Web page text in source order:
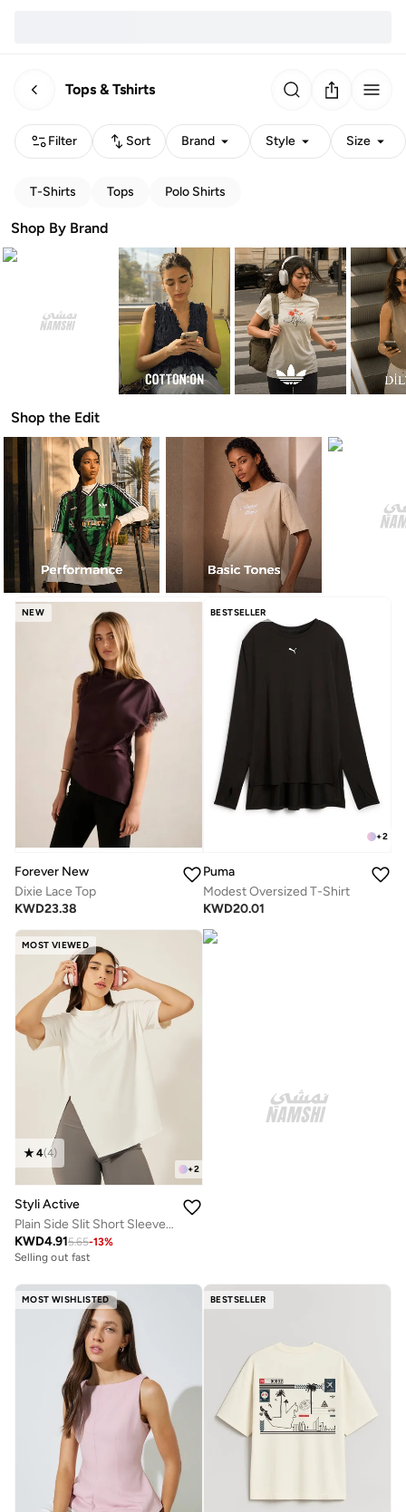
Tops & Tshirts
Filter Sort Brand Style Size
T-Shirts Tops Polo Shirts
Shop By Brand
Shop the Edit
NEW
Forever New
Dixie Lace Top
KWD23.38
BESTSELLER
+2
Puma
Modest Oversized T-Shirt
KWD20.01
MOST VIEWED
+2
4(4)
Styli Active
Plain Side Slit Short Sleeve Top
KWD4.915.65-13%
Selling out fast
MOST WISHLISTED BESTSELLER